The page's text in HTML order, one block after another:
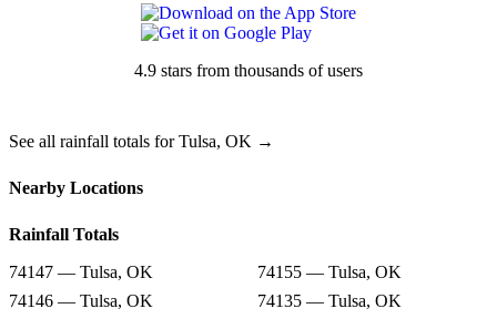
4.9 stars from thousands of users
See all rainfall totals for Tulsa, OK →
Nearby Locations
Rainfall Totals
74147 — Tulsa, OK
74155 — Tulsa, OK
74146 — Tulsa, OK
74135 — Tulsa, OK